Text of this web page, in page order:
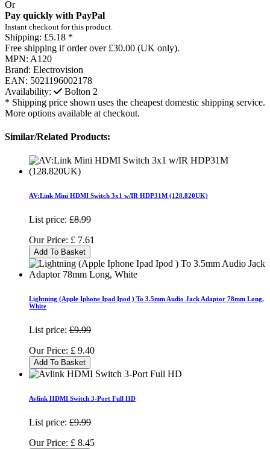
Or
Pay quickly with PayPal
Instant checkout for this product.
Shipping: £5.18 *
Free shipping if order over £30.00 (UK only).
MPN: A120
Brand: Electrovision
EAN: 5021196002178
Availability:
Bolton 2
* Shipping price shown uses the cheapest domestic shipping service.
More options available at checkout.
Similar/Related Products:
AV:Link Mini HDMI Switch 3x1 w/IR HDP31M (128.820UK)
List price: £8.99
Our Price: £ 7.61
Add To Basket
Lightning (Apple Iphone Ipad Ipod ) To 3.5mm Audio Jack Adaptor 78mm Long,
White
List price: £9.99
Our Price: £ 9.40
Add To Basket
Avlink HDMI Switch 3-Port Full HD
List price: £9.99
Our Price: £ 8.45